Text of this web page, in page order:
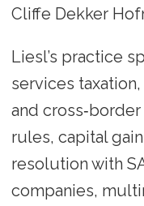
Cliffe Dekker
Liesl’s practice
services
and
rules, capital
resolution with
companies,